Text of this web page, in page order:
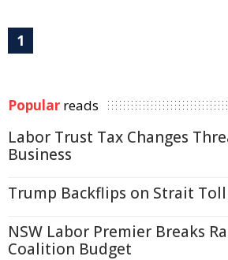
1
Popular reads
Labor Trust Tax Changes
Business
Trump Backflips on Strait
NSW Labor Premier Breaks
Coalition Budget